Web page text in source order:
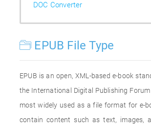
DOC Converter
EPUB File Type
EPUB is an open, XML-based e-book
the International Digital Publishing Forum
most widely used as a file format for e-
contain content such as text, images,